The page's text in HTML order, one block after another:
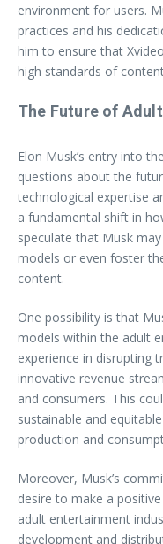
environment for users.
practices and his
him to ensure that
high standards of
The Future of
Elon Musk’s entry into
questions about the
technological expertise
a fundamental shift in
speculate that Musk
models or even foster
content.
One possibility is that
models within the adult
experience in disrupting
innovative revenue
and consumers. This
sustainable and
production and
Moreover, Musk’s
desire to make a
adult entertainment
development and